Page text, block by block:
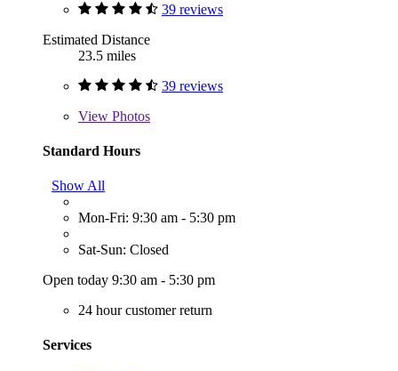
39 reviews
Estimated Distance
23.5 miles
39 reviews
View Photos
Standard Hours
Show All
Mon-Fri: 9:30 am - 5:30 pm
Sat-Sun: Closed
Open today 9:30 am - 5:30 pm
24 hour customer return
Services